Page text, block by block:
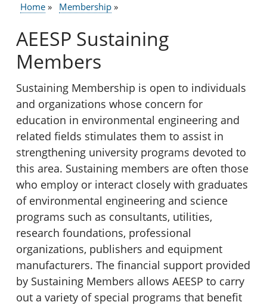
Home Membership
AEESP Sustaining
Members
Sustaining Membership is open to individuals
and organizations whose concern for
education in environmental engineering and
related fields stimulates them to assist in
strengthening university programs devoted to
this area. Sustaining members are often those
who employ or interact closely with graduates
of environmental engineering and science
programs such as consultants, utilities,
research foundations, professional
organizations, publishers and equipment
manufacturers. The financial support provided
by Sustaining Members allows AEESP to carry
out a variety of special programs that benefit